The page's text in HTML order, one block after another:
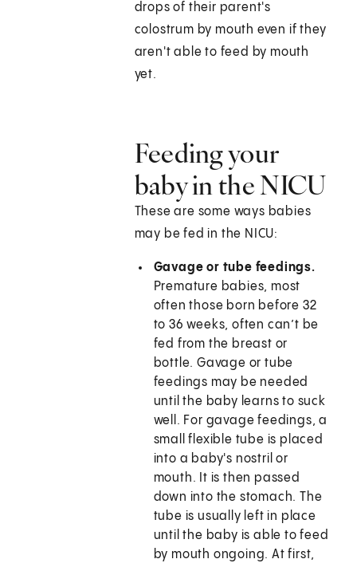
drops of their parent's
colostrum by mouth even if they
aren't able to feed by mouth
yet.
Feeding your
baby in the NICU
These are some ways babies
may be fed in the NICU:
Gavage or tube feedings.
Premature babies, most
often those born before 32
to 36 weeks, often can’t be
fed from the breast or
bottle. Gavage or tube
feedings may be needed
until the baby learns to suck
well. For gavage feedings, a
small flexible tube is placed
into a baby's nostril or
mouth. It is then passed
down into the stomach. The
tube is usually left in place
until the baby is able to feed
by mouth ongoing. At first,